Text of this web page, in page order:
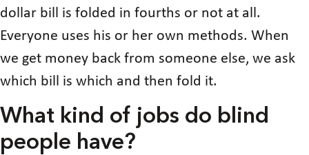
dollar bill is folded in fourths or not at all.
Everyone uses his or her own methods. When
we get money back from someone else, we ask
which bill is which and then fold it.
What kind of jobs do blind
people have?